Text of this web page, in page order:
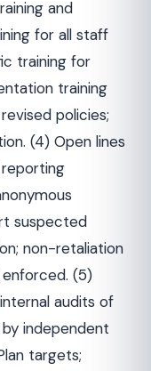
and
for all staff
training for
training
policies;
(4) Open lines
suspected
non-retaliation
(5)
audits of
independent
targets;